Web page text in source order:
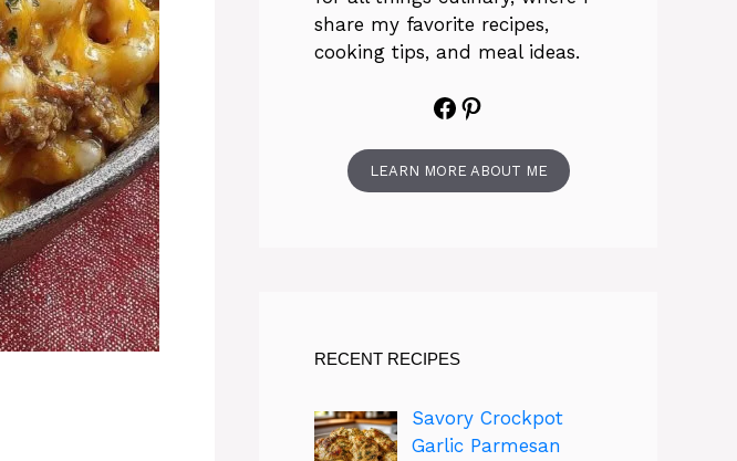
share my favorite recipes,
cooking tips, and meal ideas.
Facebook
Pinterest
LEARN MORE ABOUT ME
RECENT RECIPES
Savory Crockpot
Garlic Parmesan